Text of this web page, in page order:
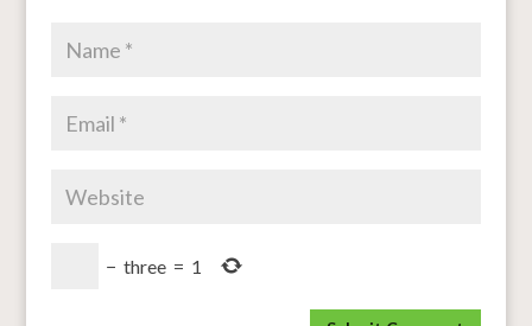
− three = 1